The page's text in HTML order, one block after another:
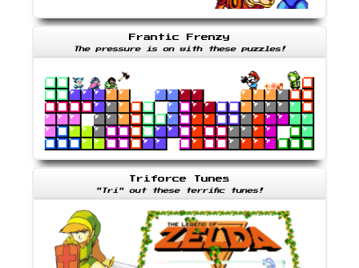
Frantic Frenzy
The pressure is on with these puzzles!
Triforce Tunes
"Tri" out these terrific tunes!